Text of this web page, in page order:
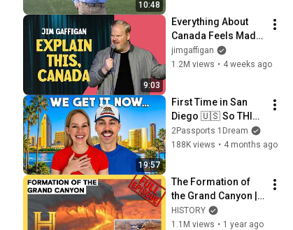
10:48
9:03
Everything About
Canada Feels Made
Up | Jim Gaffigan
jimgaffigan
1.2M views • 4 weeks ago
19:57
First Time in San
Diego 🇺🇸 So THIS
is California?
2Passports 1Dream
188K views • 4 months ago
The Formation of
the Grand Canyon |
How the Earth Was
Made (S2, E1) | Full
HISTORY
1.1M views • 1 year ago